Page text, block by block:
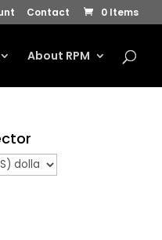
Contact 0 Items
About RPM